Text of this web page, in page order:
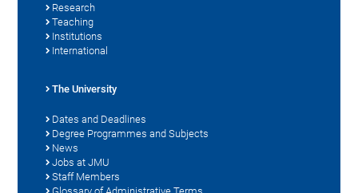
Research
Teaching
Institutions
International
The University
Dates and Deadlines
Degree Programmes and Subjects
News
Jobs at JMU
Staff Members